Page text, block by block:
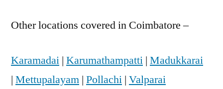
Other locations covered in Coimbatore –
Karamadai | Karumathampatti | Madukkarai
| Mettupalayam | Pollachi | Valparai